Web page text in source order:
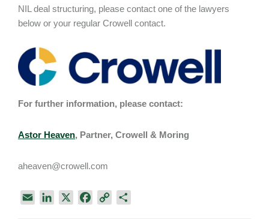
NIL deal structuring, please contact one of the lawyers
below or your regular Crowell contact.
For further information, please contact:
Astor Heaven, Partner, Crowell & Moring
aheaven@crowell.com